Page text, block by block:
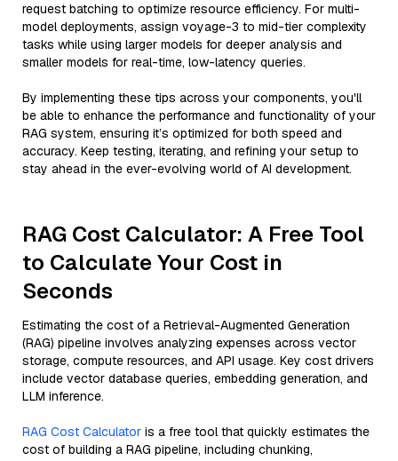
request batching to optimize resource efficiency. For multi-
model deployments, assign voyage-3 to mid-tier complexity
tasks while using larger models for deeper analysis and
smaller models for real-time, low-latency queries.
By implementing these tips across your components, you'll
be able to enhance the performance and functionality of your
RAG system, ensuring it’s optimized for both speed and
accuracy. Keep testing, iterating, and refining your setup to
stay ahead in the ever-evolving world of AI development.
RAG Cost Calculator: A Free Tool
to Calculate Your Cost in
Seconds
Estimating the cost of a Retrieval-Augmented Generation
(RAG) pipeline involves analyzing expenses across vector
storage, compute resources, and API usage. Key cost drivers
include vector database queries, embedding generation, and
LLM inference.
RAG Cost Calculator is a free tool that quickly estimates the
cost of building a RAG pipeline, including chunking,